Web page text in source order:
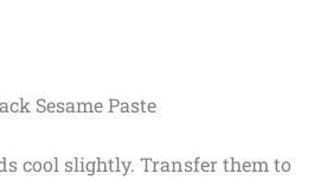
Sesame Paste
cool slightly. Transfer them to